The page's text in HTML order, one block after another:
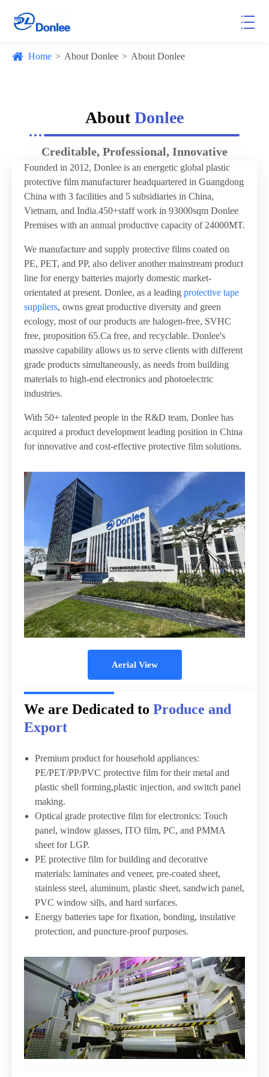
Home About Donlee About Donlee
AboutDonlee
Creditable, Professional, Innovative
Founded in 2012, Donlee is an energetic global plastic
protective film manufacturer headquartered in Guangdong
China with 3 facilities and 5 subsidiaries in China,
Vietnam, and India.450+staff work in 93000sqm Donlee
Premises with an annual productive capacity of 24000MT.
We manufacture and supply protective films coated on
PE, PET, and PP, also deliver another mainstream product
line for energy batteries majorly domestic market-
orientated at present. Donlee, as a leading protective tape
suppliers, owns great productive diversity and green
ecology, most of our products are halogen-free, SVHC
free, proposition 65.Ca free, and recyclable. Donlee's
massive capability allows us to serve clients with different
grade products simultaneously, as needs from building
materials to high-end electronics and photoelectric
industries.
With 50+ talented people in the R&D team, Donlee has
acquired a product development leading position in China
for innovative and cost-effective protective film solutions.
Aerial View
We are Dedicated to Produce and
Export
Premium product for household appliances:
PE/PET/PP/PVC protective film for their metal and
plastic shell forming,plastic injection, and switch panel
making.
Optical grade protective film for electronics: Touch
panel, window glasses, ITO film, PC, and PMMA
sheet for LGP.
PE protective film for building and decorative
materials: laminates and veneer, pre-coated sheet,
stainless steel, aluminum, plastic sheet, sandwich panel,
PVC window sills, and hard surfaces.
Energy batteries tape for fixation, bonding, insulative
protection, and puncture-proof purposes.